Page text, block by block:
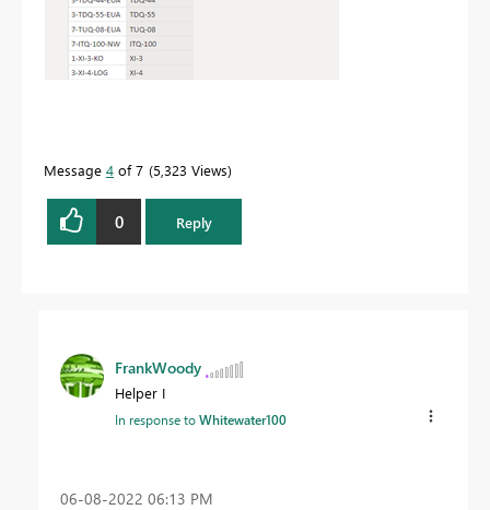
Message 4 of 7 5,323 Views
0 Reply
FrankWoody
Helper I
In response toWhitewater100
‎06-08-2022 06:13 PM